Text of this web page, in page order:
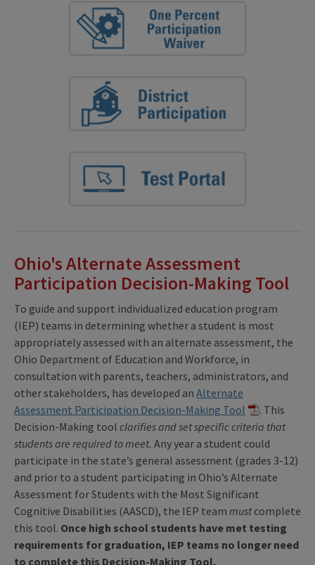
Ohio's Alternate Assessment
Participation Decision-Making Tool
To guide and support individualized education program
(IEP) teams in determining whether a student is most
appropriately assessed with an alternate assessment, the
Ohio Department of Education and Workforce, in
consultation with parents, teachers, administrators, and
other stakeholders, has developed an Alternate
Assessment Participation Decision-Making Tool
. This
Decision-Making tool clarifies and set specific criteria that
students are required to meet. Any year a student could
participate in the state’s general assessment (grades 3-12)
and prior to a student participating in Ohio’s Alternate
Assessment for Students with the Most Significant
Cognitive Disabilities (AASCD), the IEP team mustcomplete
this tool. Once high school students have met testing
requirements for graduation, IEP teams no longer need
to complete this Decision-Making Tool.